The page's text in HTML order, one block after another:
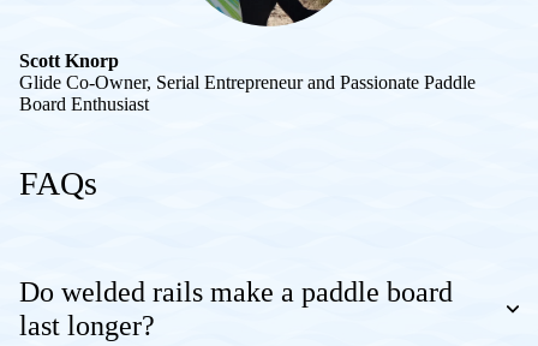
Scott Knorp
Glide Co-Owner, Serial Entrepreneur and Passionate Paddle
Board Enthusiast
FAQs
Do welded rails make a paddle board
last longer?